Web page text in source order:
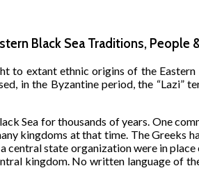
Black Sea Traditions, People
to extant ethnic origins of the
in the Byzantine period, the
Sea for thousands of years. One
kingdoms at that time. The Greeks
central state organization were in
kingdom. No written language of